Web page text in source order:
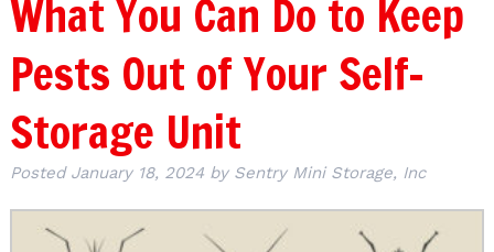
What You Can Do to Keep
Pests Out of Your Self-
Storage Unit
Posted January 18, 2024 by Sentry Mini Storage, Inc